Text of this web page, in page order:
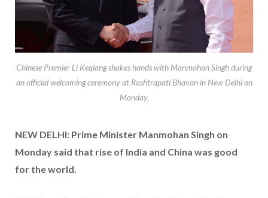
Chinese Premier Li Keqiang shakes hands with Manmohan Singh during
an official welcoming ceremony at Rashtrapati Bhavan in New Delhi on
Monday.
NEW DELHI: Prime Minister Manmohan Singh on
Monday said that rise of India and China was good
for the world.